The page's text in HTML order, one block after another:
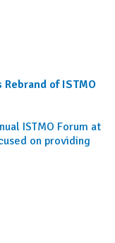
Rebrand of ISTMO
ISTMO Forum at
on providing